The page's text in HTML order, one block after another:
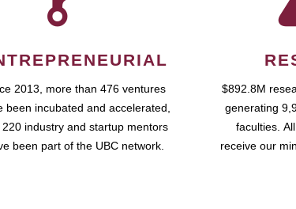
2013, more than 476 ventures
been incubated and accelerated,
220 industry and startup mentors
been part of the UBC network.
$892.8M
generating
faculties.
receive our